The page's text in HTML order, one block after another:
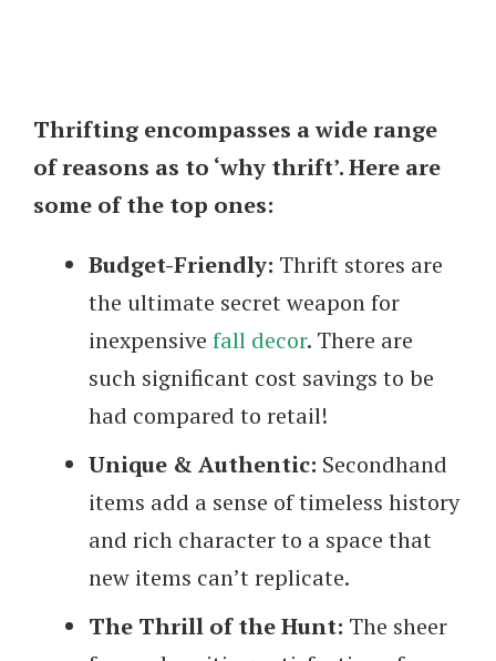
Thrifting encompasses a wide range
of reasons as to ‘why thrift’. Here are
some of the top ones:
Budget-Friendly: Thrift stores are
the ultimate secret weapon for
inexpensive fall decor. There are
such significant cost savings to be
had compared to retail!
Unique & Authentic: Secondhand
items add a sense of timeless history
and rich character to a space that
new items can’t replicate.
The Thrill of the Hunt: The sheer